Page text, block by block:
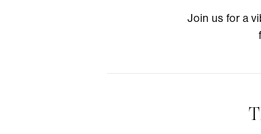
Join us for a